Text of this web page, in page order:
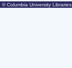
© Columbia University Libraries